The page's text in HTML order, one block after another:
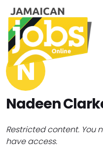
N
Nadeen
Restricted content. You
have access.